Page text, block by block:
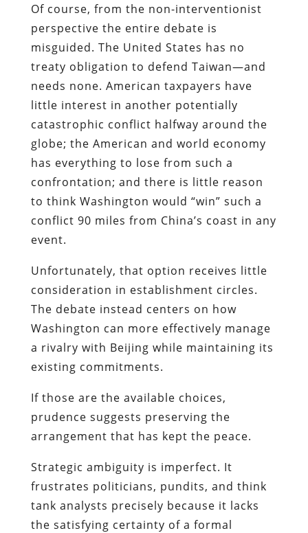
Of course, from the non-interventionist
perspective the entire debate is
misguided. The United States has no
treaty obligation to defend Taiwan—and
needs none. American taxpayers have
little interest in another potentially
catastrophic conflict halfway around the
globe; the American and world economy
has everything to lose from such a
confrontation; and there is little reason
to think Washington would “win” such a
conflict 90 miles from China’s coast in any
event.
Unfortunately, that option receives little
consideration in establishment circles.
The debate instead centers on how
Washington can more effectively manage
a rivalry with Beijing while maintaining its
existing commitments.
If those are the available choices,
prudence suggests preserving the
arrangement that has kept the peace.
Strategic ambiguity is imperfect. It
frustrates politicians, pundits, and think
tank analysts precisely because it lacks
the satisfying certainty of a formal